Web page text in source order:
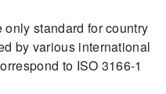
standard for country
by various international
to ISO 3166-1